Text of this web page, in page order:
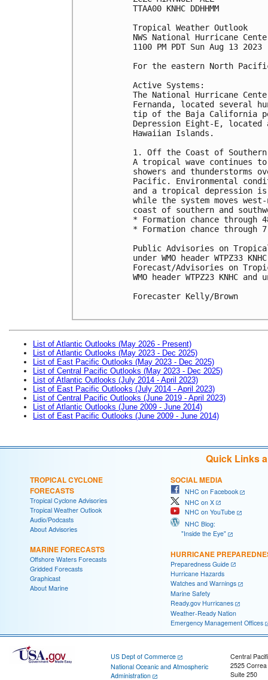
TTAA00 KNHC DDHHMM
Tropical Weather Outlook
NWS National Hurricane
1100 PM PDT Sun Aug 13 2023
For the eastern North
Active Systems:
The National Hurricane
Fernanda, located several
tip of the Baja California
Depression Eight-E,
Hawaiian Islands.
1. Off the Coast of Southern
A tropical wave continues
showers and
Pacific. Environmental
and a tropical depression
while the system moves
coast of southern and
* Formation chance through
* Formation chance
Public Advisories on
under WMO header WTPZ33
Forecast/Advisories on
WMO header WTPZ23 KNHC and
Forecaster Kelly/Brown
List of Atlantic Outlooks (May 2026 - Present)
List of Atlantic Outlooks (May 2023 - Dec 2025)
List of East Pacific Outlooks (May 2023 - Dec 2025)
List of Central Pacific Outlooks (May 2023 - Dec 2025)
List of Atlantic Outlooks (July 2014 - April 2023)
List of East Pacific Outlooks (July 2014 - April 2023)
List of Central Pacific Outlooks (June 2019 - April 2023)
List of Atlantic Outlooks (June 2009 - June 2014)
List of East Pacific Outlooks (June 2009 - June 2014)
Quick Links
TROPICAL CYCLONE
FORECASTS
Tropical Cyclone Advisories
Tropical Weather Outlook
Audio/Podcasts
About Advisories
MARINE FORECASTS
Offshore Waters Forecasts
Gridded Forecasts
Graphicast
About Marine
SOCIAL MEDIA
NHC on Facebook
NHC on X
NHC on YouTube
NHC Blog:
"Inside the Eye"
HURRICANE
Preparedness Guide
Hurricane Hazards
Watches and Warnings
Marine Safety
Ready.gov Hurricanes
Weather-Ready Nation
Emergency Management Offices
US Dept of Commerce
National Oceanic and Atmospheric
Administration
Central
2525
Suite 250